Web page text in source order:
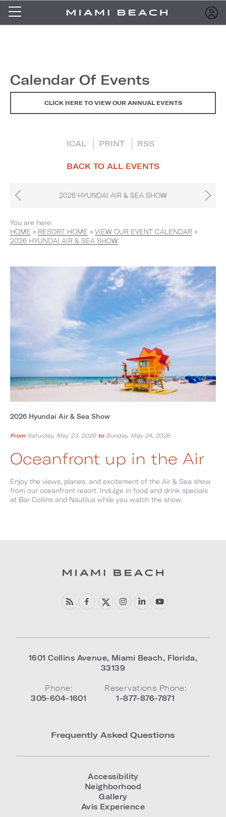
Calendar Of Events
CLICK HERE TO VIEW OUR ANNUAL EVENTS
ICAL PRINT RSS
BACK TO ALL EVENTS
2026 HYUNDAI AIR & SEA SHOW
You are here:
HOME » RESORT HOME » VIEW OUR EVENT CALENDAR »
2026 HYUNDAI AIR & SEA SHOW
2026 Hyundai Air & Sea Show
FromSaturday, May 23, 2026 toSunday, May 24, 2026
Oceanfront up in the Air
Enjoy the views, planes, and excitement of the Air & Sea show
from our oceanfront resort. Indulge in food and drink specials
at Bar Collins and Nautilus while you watch the show.
1601 Collins Avenue, Miami Beach, Florida,
33139
Phone:
305-604-1601
Reservations Phone:
1-877-876-7871
Frequently Asked Questions
Accessibility
Neighborhood
Gallery
Avis Experience